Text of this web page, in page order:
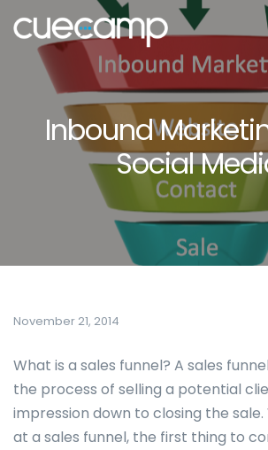
Inbound
Social
November 21, 2014
What is a sales funnel? A sales
the process of selling a potential
impression down to closing the sale.
at a sales funnel, the first thing to